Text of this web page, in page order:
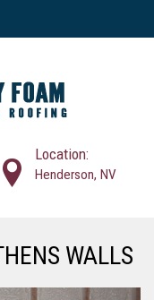
Location:
Henderson, NV
WALLS